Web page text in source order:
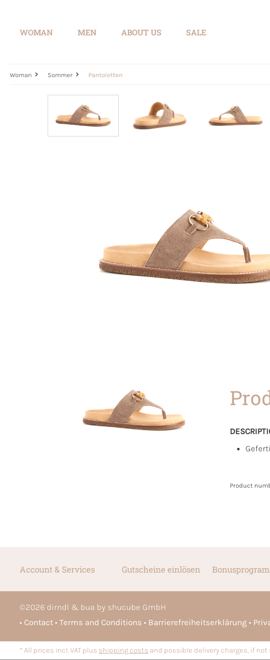
WOMAN MEN ABOUT US SALE
Woman Sommer Pantoletten
Product
Account & Services Gutscheine einlösen
©2026 dirndl & bua by shucube GmbH
Contact
Terms and Conditions Barrierefreiheitserklärung
* All prices incl. VAT plus shipping costs and possible delivery charges, if